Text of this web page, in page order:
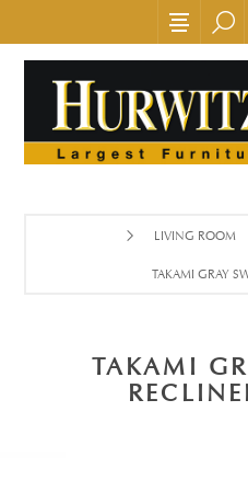
LIVING ROOM
TAKAMI GRAY
TAKAMI